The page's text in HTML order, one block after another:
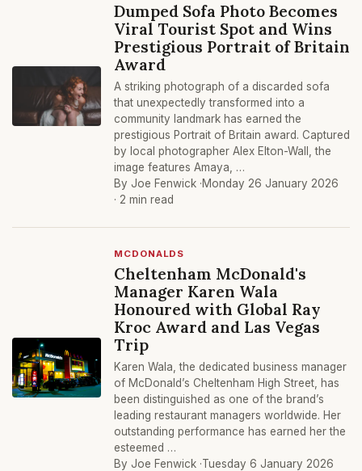
Dumped Sofa Photo Becomes
Viral Tourist Spot and Wins
Prestigious Portrait of Britain
Award
A striking photograph of a discarded sofa
that unexpectedly transformed into a
community landmark has earned the
prestigious Portrait of Britain award. Captured
by local photographer Alex Elton-Wall, the
image features Amaya, …
By Joe Fenwick ·Monday 26 January 2026
· 2 min read
MCDONALDS
Cheltenham McDonald's
Manager Karen Wala
Honoured with Global Ray
Kroc Award and Las Vegas
Trip
Karen Wala, the dedicated business manager
of McDonald’s Cheltenham High Street, has
been distinguished as one of the brand’s
leading restaurant managers worldwide. Her
outstanding performance has earned her the
esteemed …
By Joe Fenwick ·Tuesday 6 January 2026